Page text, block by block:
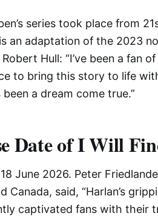
series took place from
an adaptation of the 2023
Hull: “I’ve been a fan
to bring this story to life
a dream come true.”
Date of I Will
June 2026. Peter
Canada, said, “Harlan’s
captivated fans with their